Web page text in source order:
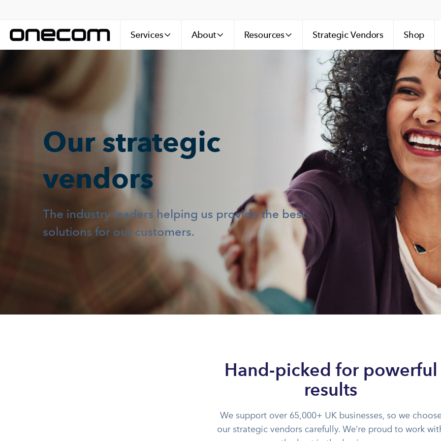
Services About Resources Strategic Vendors Shop
Our strategic
vendors
The industry leaders helping us provide the best
solutions for our customers.
Hand-picked for powerful
results
We support over 65,000+ UK businesses, so we
our strategic vendors carefully. We’re proud to work